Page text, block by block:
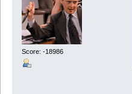
Score: -18986